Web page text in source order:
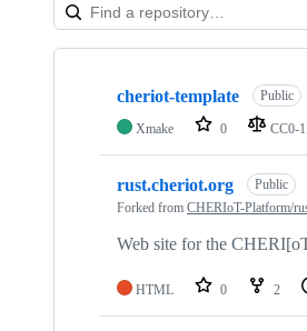
Showing
repositories
cheriot-template Public
Xmake 0 CC0-
rust.cheriot.org
Public
Forked from CHERIoT-Platform/
Web site for the
HTML 0 2